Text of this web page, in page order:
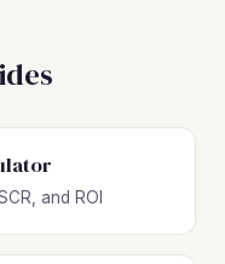
and ROI